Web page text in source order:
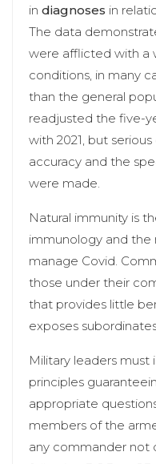
in diagnoses in
The data
were afflicted with a
conditions, in many
than the general
readjusted the five-
with 2021, but
accuracy and the
were made.
Natural immunity is
immunology and the
manage Covid.
those under their
that provides little
exposes
Military leaders must
principles
appropriate
members of the
any commander not